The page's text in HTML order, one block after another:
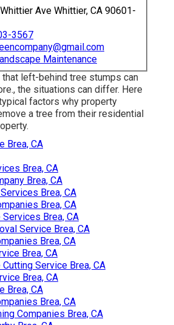
Ave Whittier, CA 90601-
3567
Maintenance
left-behind tree stumps can
the situations can differ. Here
factors why property
a tree from their residential
Brea, CA
Brea, CA
Brea, CA
Brea, CA
Brea, CA
Brea, CA
Service Brea, CA
Brea, CA
Brea, CA
Service Brea, CA
Brea, CA
Brea, CA
Brea, CA
Companies Brea, CA